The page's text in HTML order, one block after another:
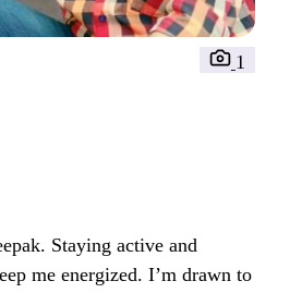
1
Staying active and
me energized. I’m drawn to